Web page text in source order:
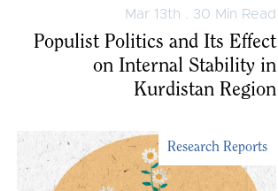
Mar 13th . 30 Min Read
Populist Politics and Its Effect
on Internal Stability in
Kurdistan Region
Research Reports